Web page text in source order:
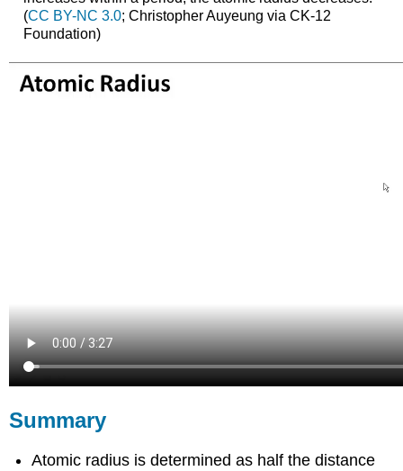
(CC BY-NC 3.0; Christopher Auyeung via CK-12
Foundation)
Summary
Atomic radius is determined as half the distance